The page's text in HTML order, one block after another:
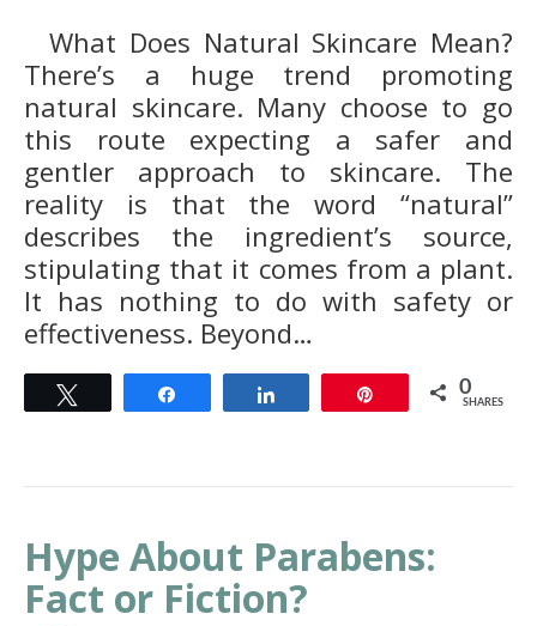
What Does Natural Skincare Mean?
There’s a huge trend promoting
natural skincare. Many choose to go
this route expecting a safer and
gentler approach to skincare. The
reality is that the word “natural”
describes the ingredient’s source,
stipulating that it comes from a plant.
It has nothing to do with safety or
effectiveness. Beyond…
0
SHARES
Hype About Parabens:
Fact or Fiction?